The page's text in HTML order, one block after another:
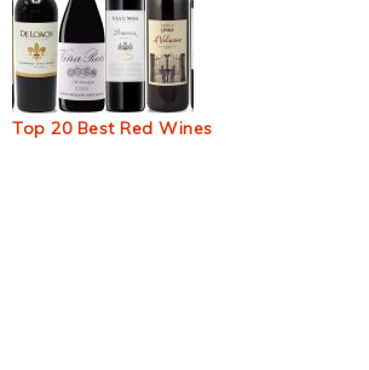
Top 20 Best Red Wines